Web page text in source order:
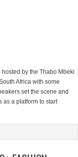
by the Thabo Mbeki
Africa with some
set the scene and
as a platform to start